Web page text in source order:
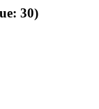
30)